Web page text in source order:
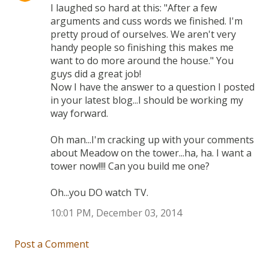
I laughed so hard at this: "After a few
arguments and cuss words we finished. I'm
pretty proud of ourselves. We aren't very
handy people so finishing this makes me
want to do more around the house." You
guys did a great job!
Now I have the answer to a question I posted
in your latest blog...I should be working my
way forward.
Oh man...I'm cracking up with your comments
about Meadow on the tower...ha, ha. I want a
tower now!!!! Can you build me one?
Oh...you DO watch TV.
10:01 PM, December 03, 2014
Post a Comment